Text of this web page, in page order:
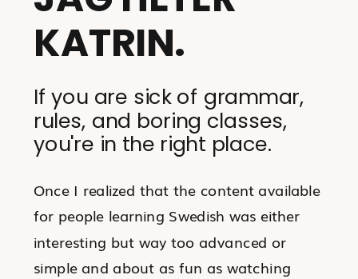
KATRIN.
If you are sick of grammar,
rules, and boring classes,
you're in the right place.
Once I realized that the content available
for people learning Swedish was either
interesting but way too advanced or
simple and about as fun as watching